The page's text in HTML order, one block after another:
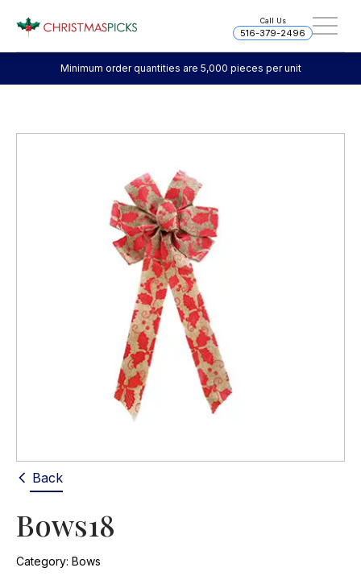
Call Us
516-379-2496
Minimum order quantities are 5,000 pieces per unit
Back
Bows18
Category: Bows